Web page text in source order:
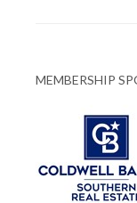
MEMBERSHIP